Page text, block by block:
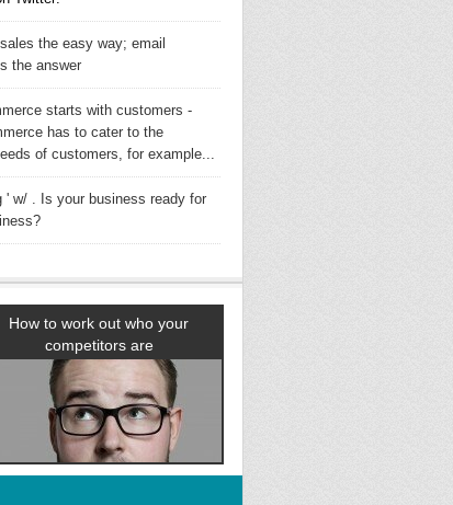
the easy way; email
the answer
starts with customers -
has to cater to the
of customers, for example...
' w/ . Is your business ready for
How to work out who your
competitors are